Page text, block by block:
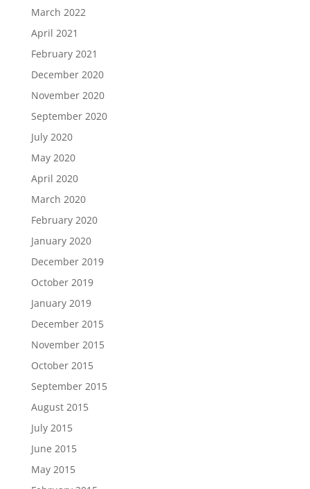
March 2022
April 2021
February 2021
December 2020
November 2020
September 2020
July 2020
May 2020
April 2020
March 2020
February 2020
January 2020
December 2019
October 2019
January 2019
December 2015
November 2015
October 2015
September 2015
August 2015
July 2015
June 2015
May 2015